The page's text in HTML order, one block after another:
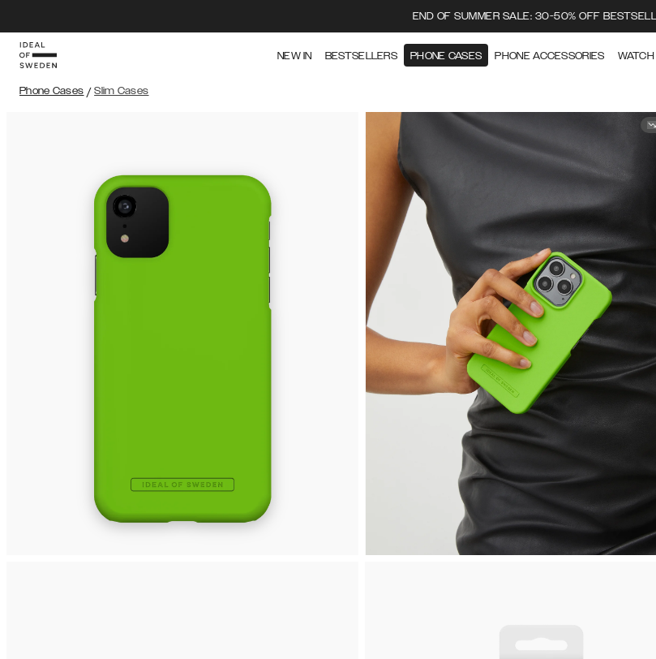
END OF SUMMER SALE: 30-50% OFF
NEW IN BESTSELLERS PHONE CASES PHONE ACCESSORIES
Phone Cases / Slim Cases